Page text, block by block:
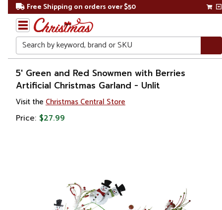
Free Shipping on orders over $50
Search
Home
Christmas
Garland
5' Green and Red Snowmen with Berries
Artificial Christmas Garland - Unlit
Visit the Christmas Central Store
Price: $27.99